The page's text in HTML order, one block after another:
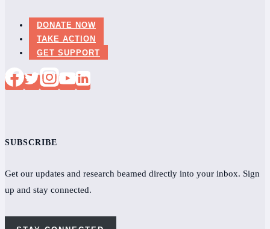
DONATE NOW
TAKE ACTION
GET SUPPORT
SUBSCRIBE
Get our updates and research beamed directly into your inbox. Sign
up and stay connected.